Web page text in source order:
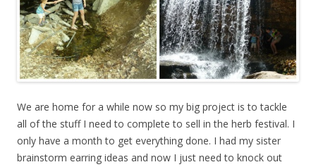
We are home for a while now so my big project is to tackle
all of the stuff I need to complete to sell in the herb festival. I
only have a month to get everything done. I had my sister
brainstorm earring ideas and now I just need to knock out